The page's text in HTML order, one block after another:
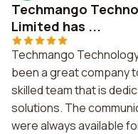
Techmango
Limited has ...
Techmango
been a great company
skilled team that is
solutions. The
were always available